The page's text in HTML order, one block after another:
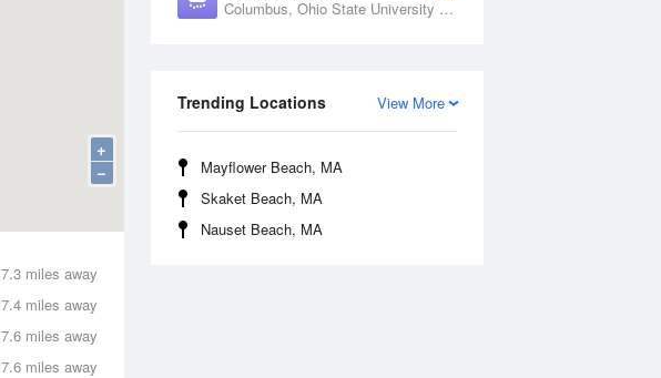
Columbus, Ohio State University Airport, OH
View More
Trending Locations
Mayflower Beach, MA
Skaket Beach, MA
Nauset Beach, MA
+
−
7.3 miles away
7.4 miles away
7.6 miles away
7.6 miles away